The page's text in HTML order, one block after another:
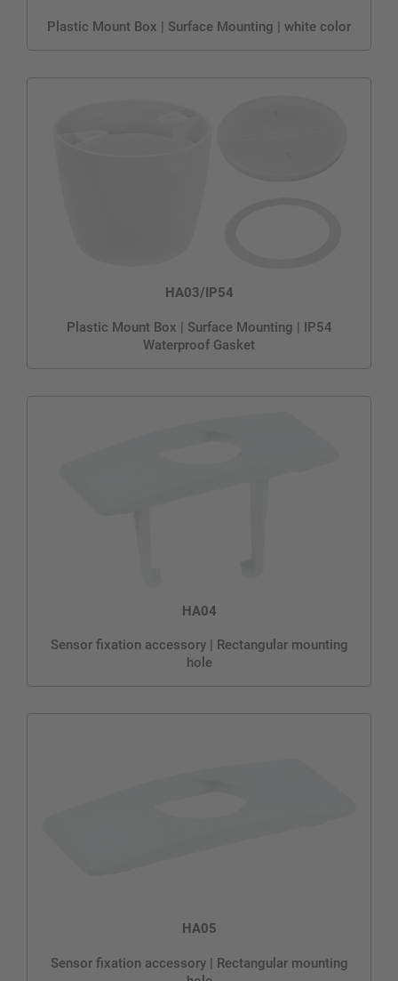
Plastic Mount Box | Surface Mounting | white color
HA03/IP54
Plastic Mount Box | Surface Mounting | IP54
Waterproof Gasket
HA04
Sensor fixation accessory | Rectangular mounting
hole
HA05
Sensor fixation accessory | Rectangular mounting